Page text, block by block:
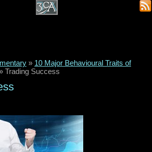
» 10 Major Behavioural Traits of
Trading Success